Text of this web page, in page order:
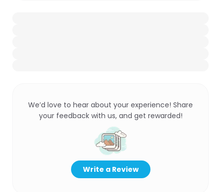
We’d love to hear about your experience! Share
your feedback with us, and get rewarded!
Write a Review